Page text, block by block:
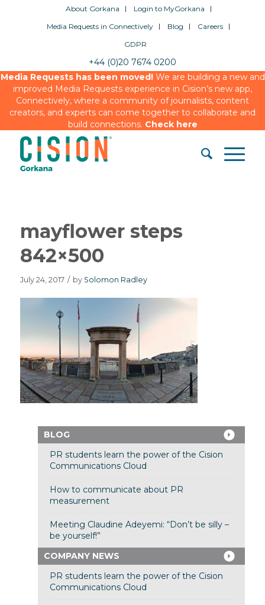
About Gorkana
Login to MyGorkana
Media Requests in Connectively
Blog
Careers
GDPR
+44 (0)20 7674 0200
Media Requests has been moved!We are building a new and
improved Media Requests experience in Cision’s new app,
Connectively, where a community of journalists, content
creators, and experts can come together to collaborate and
build connections. Check here
mayflower steps
842×500
July 24, 2017 / by Solomon Radley
BLOG
PR students learn the power of the Cision
Communications Cloud
How to communicate about PR
measurement
Meeting Claudine Adeyemi: “Don’t be silly –
be yourself!”
COMPANY NEWS
PR students learn the power of the Cision
Communications Cloud